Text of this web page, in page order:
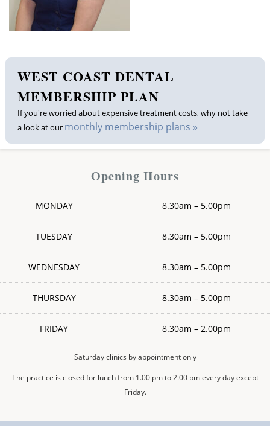
WEST COAST DENTAL
MEMBERSHIP PLAN
If you're worried about expensive treatment costs, why not take
a look at our monthly membership plans »
Opening Hours
MONDAY 8.30am – 5.00pm
TUESDAY 8.30am – 5.00pm
WEDNESDAY 8.30am – 5.00pm
THURSDAY 8.30am – 5.00pm
FRIDAY 8.30am – 2.00pm
Saturday clinics by appointment only
The practice is closed for lunch from 1.00 pm to 2.00 pm every day except
Friday.